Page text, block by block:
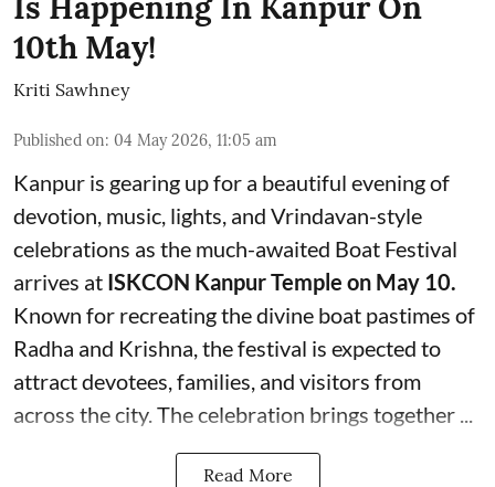
10th May!
Kriti Sawhney
Published on: 04 May 2026, 11:05 am
Kanpur is gearing up for a beautiful evening of
devotion, music, lights, and Vrindavan-style
celebrations as the much-awaited Boat Festival
arrives at ISKCON Kanpur Temple on May 10.
Known for recreating the divine boat pastimes of
Radha and Krishna, the festival is expected to
attract devotees, families, and visitors from
across the city. The celebration brings together ...
Read More